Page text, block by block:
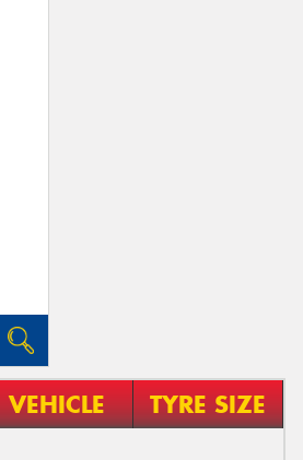
VEHICLE TYRE SIZE